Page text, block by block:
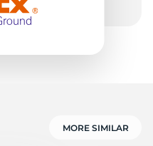
MORE SIMILAR